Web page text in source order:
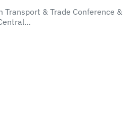
Transport & Trade Conference &